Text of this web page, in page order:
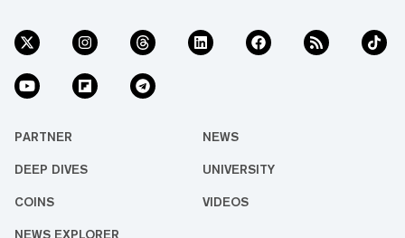
PARTNER NEWS
DEEP DIVES UNIVERSITY
COINS VIDEOS
NEWS EXPLORER